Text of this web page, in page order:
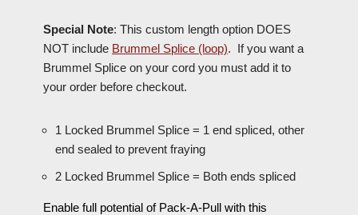
Special Note: This custom length option DOES
NOT include Brummel Splice (loop). If you want a
Brummel Splice on your cord you must add it to
your order before checkout.
1 Locked Brummel Splice = 1 end spliced, other
end sealed to prevent fraying
2 Locked Brummel Splice = Both ends spliced
Enable full potential of Pack-A-Pull with this